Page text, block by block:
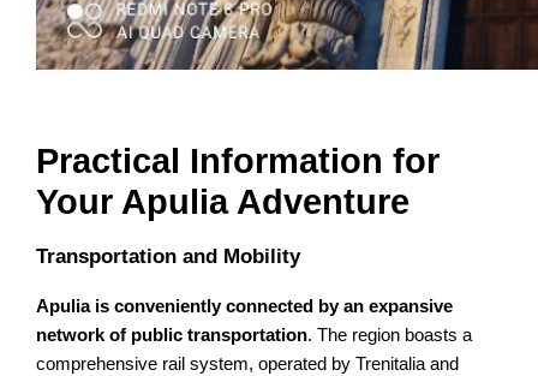
Practical Information for
Your Apulia Adventure
Transportation and Mobility
Apulia is conveniently connected by an expansive
network of public transportation. The region boasts a
comprehensive rail system, operated by Trenitalia and